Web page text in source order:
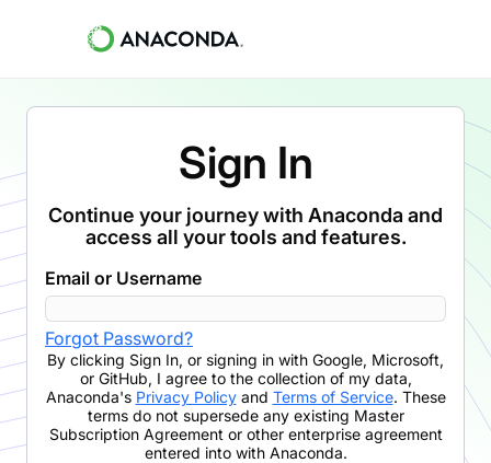
Sign In
Continue your journey with Anaconda and
access all your tools and features.
Email or Username
Forgot Password?
By clicking Sign In, or signing in with Google, Microsoft,
or GitHub, I agree to the collection of my data,
Anaconda's Privacy Policyand Terms of Service. These
terms do not supersede any existing Master
Subscription Agreement or other enterprise agreement
entered into with Anaconda.